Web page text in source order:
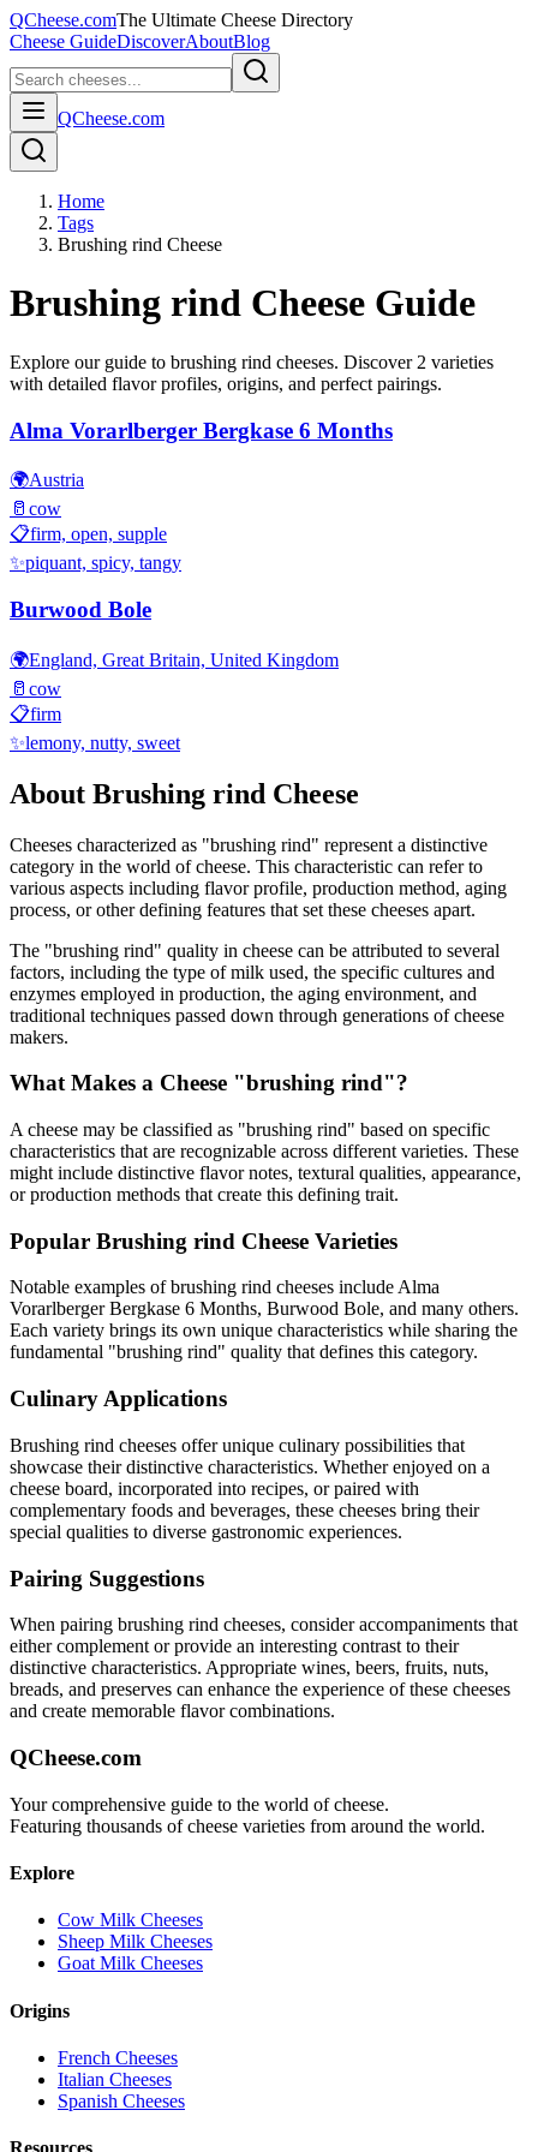
QCheese.comThe Ultimate Cheese Directory
Cheese GuideDiscoverAboutBlog
QCheese.com
Home
Tags
Brushing rind Cheese
Brushing rind Cheese Guide
Explore our guide to brushing rind cheeses. Discover 2 varieties
with detailed flavor profiles, origins, and perfect pairings.
Alma Vorarlberger Bergkase 6 Months
🌍Austria
🥛 cow
📋firm, open, supple
✨piquant, spicy, tangy
Burwood Bole
🌍England, Great Britain, United Kingdom
🥛 cow
📋firm
✨lemony, nutty, sweet
About Brushing rind Cheese
Cheeses characterized as "brushing rind" represent a distinctive
category in the world of cheese. This characteristic can refer to
various aspects including flavor profile, production method, aging
process, or other defining features that set these cheeses apart.
The "brushing rind" quality in cheese can be attributed to several
factors, including the type of milk used, the specific cultures and
enzymes employed in production, the aging environment, and
traditional techniques passed down through generations of cheese
makers.
What Makes a Cheese "brushing rind"?
A cheese may be classified as "brushing rind" based on specific
characteristics that are recognizable across different varieties. These
might include distinctive flavor notes, textural qualities, appearance,
or production methods that create this defining trait.
Popular Brushing rind Cheese Varieties
Notable examples ofbrushing rind cheeses includeAlma
Vorarlberger Bergkase 6 Months, Burwood Bole, and many others.
Each variety brings its own unique characteristics while sharing the
fundamental "brushing rind" quality that defines this category.
Culinary Applications
Brushing rind cheeses offer unique culinary possibilities that
showcase their distinctive characteristics. Whether enjoyed on a
cheese board, incorporated into recipes, or paired with
complementary foods and beverages, these cheeses bring their
special qualities to diverse gastronomic experiences.
Pairing Suggestions
When pairing brushing rind cheeses, consider accompaniments that
either complement or provide an interesting contrast to their
distinctive characteristics. Appropriate wines, beers, fruits, nuts,
breads, and preserves can enhance the experience of these cheeses
and create memorable flavor combinations.
QCheese.com
Your comprehensive guide to the world of cheese.
Featuring thousands of cheese varieties from around the world.
Explore
Cow Milk Cheeses
Sheep Milk Cheeses
Goat Milk Cheeses
Origins
French Cheeses
Italian Cheeses
Spanish Cheeses
Resources